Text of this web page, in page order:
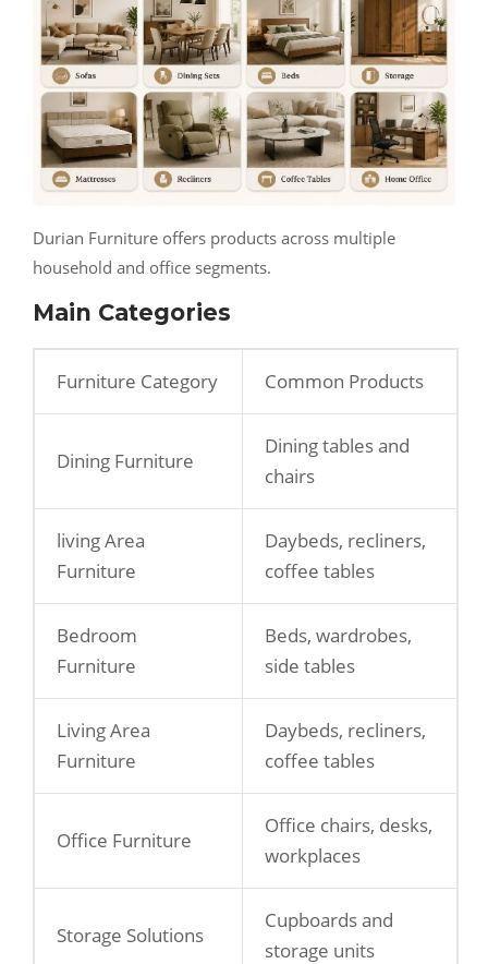
Durian Furniture offers products across multiple
household and office segments.
Main Categories
Furniture Category Common Products
Dining Furniture
Dining tables and
chairs
living Area
Furniture
Daybeds, recliners,
coffee tables
Bedroom
Furniture
Beds, wardrobes,
side tables
Living Area
Furniture
Daybeds, recliners,
coffee tables
Office Furniture
Office chairs, desks,
workplaces
Storage Solutions
Cupboards and
storage units